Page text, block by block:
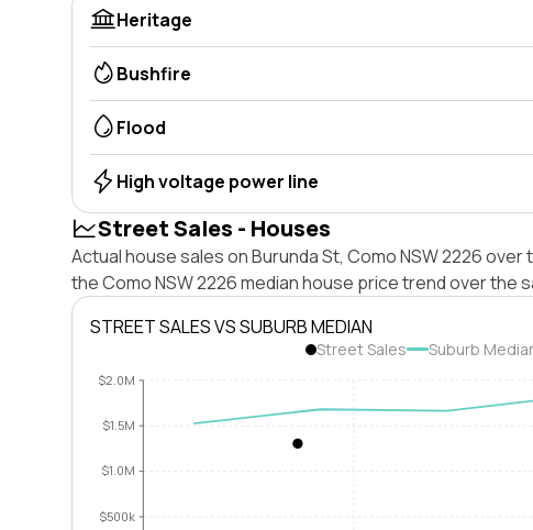
Heritage
Bushfire
Flood
High voltage power line
Street Sales - Houses
Actual house sales on Burunda St, Como NSW 2226
the Como NSW 2226 median house price trend over the
STREET SALES VS SUBURB MEDIAN
Street Sales Suburb
$500k
$1.0M
$1.5M
$2.0M